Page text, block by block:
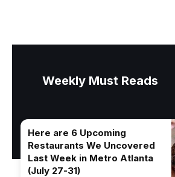
Weekly Must Reads
Here are 6 Upcoming
Restaurants We Uncovered
Last Week in Metro Atlanta
(July 27-31)